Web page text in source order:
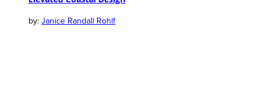
Janice Randall Rohlf